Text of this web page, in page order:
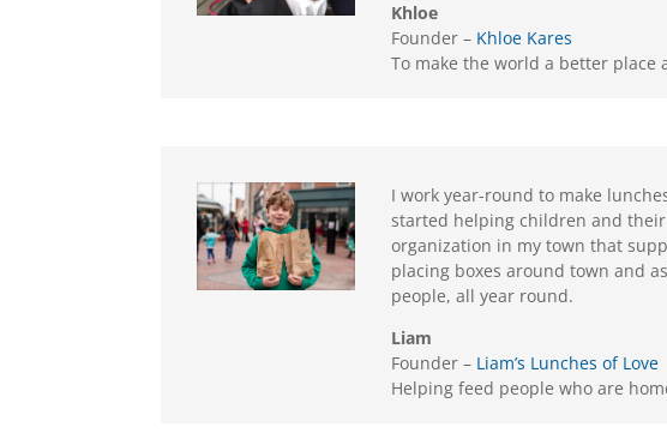
Khloe
Founder – Khloe Kares
To make the world a better
I work year-round to make
started helping children and their
organization in my town that
placing boxes around town and
people, all year round.
Liam
Founder – Liam’s Lunches of Love
Helping feed people who are